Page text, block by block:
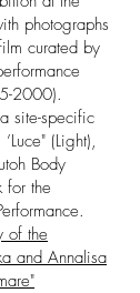
photographs
curated by
2000).
site-specific
(Light),
Body
for the
of the
and Annalisa